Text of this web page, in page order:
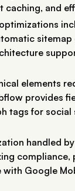
caching, and
elements
provides
tags for
handled
Google